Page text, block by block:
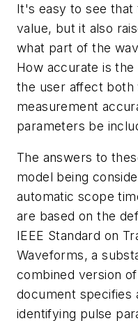
It's easy to see that
value, but it also
what part of the
How accurate is
the user affect both
measurement
parameters be
The answers to
model being
automatic scope
are based on the
IEEE Standard on
Waveforms, a
combined version
document specifies
identifying pulse